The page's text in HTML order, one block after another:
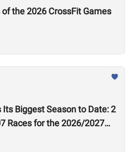
the 2026 CrossFit Games
Its Biggest Season to Date: 2
Races for the 2026/2027